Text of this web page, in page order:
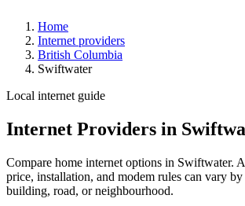
Home
Internet providers
British Columbia
Swiftwater
Local internet guide
Internet Providers in
Compare home internet options in Swiftwater.
price, installation, and modem rules can vary by
building, road, or neighbourhood.